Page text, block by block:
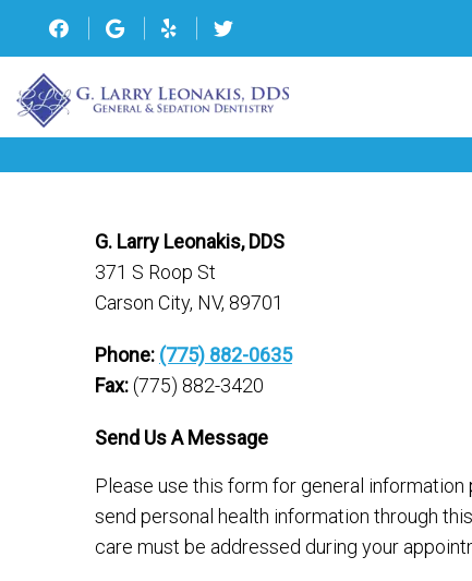
G. Larry Leonakis, DDS
371 S Roop St
Carson City, NV, 89701
Phone: (775) 882-0635
Fax:(775) 882-3420
Send Us A Message
Please use this form for general information
send personal health information through
care must be addressed during your